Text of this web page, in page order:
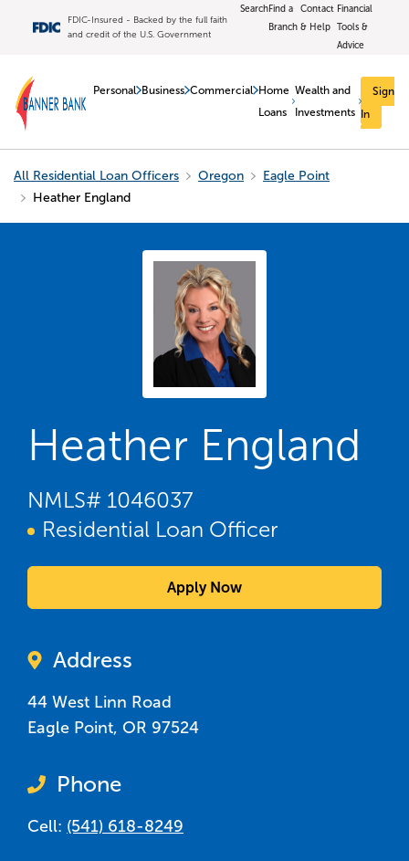
FDIC-Insured - Backed by the full faith
and credit of the U.S. Government
SearchFind a
Branch
Contact
& Help
Financial
Tools &
Advice
Personal Business Commercial Home
Loans
Wealth and
Investments
Sign
In
All Residential Loan Officers Oregon
Eagle Point
Heather England
Heather England
NMLS# 1046037
Residential Loan Officer
Apply Now
Address
44 West Linn Road
Eagle Point, OR 97524
Phone
Cell: (541) 618-8249